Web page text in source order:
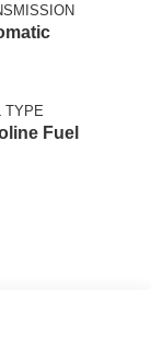
TYPE
Fuel